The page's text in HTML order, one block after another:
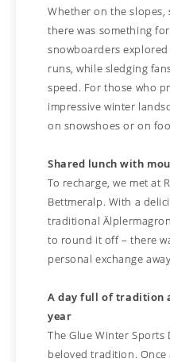
Whether on the slopes,
there was something
snowboarders
runs, while sledging
speed. For those who
impressive winter
on snowshoes or on
Shared lunch with
To recharge, we met at
Bettmeralp. With a
traditional
to round it off – there
personal exchange
A day full of tradition
year
The Glue Winter Sports
beloved tradition. Once